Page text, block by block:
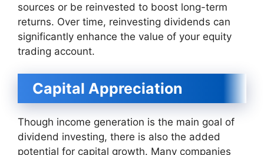
sources or be reinvested to boost long-term
returns. Over time, reinvesting dividends can
significantly enhance the value of your equity
trading account.
Capital Appreciation
Though income generation is the main goal of
dividend investing, there is also the added
potential for capital growth. Many companies